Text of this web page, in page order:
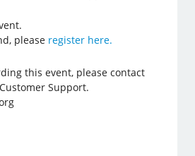
please register here.
this event, please contact
Support.